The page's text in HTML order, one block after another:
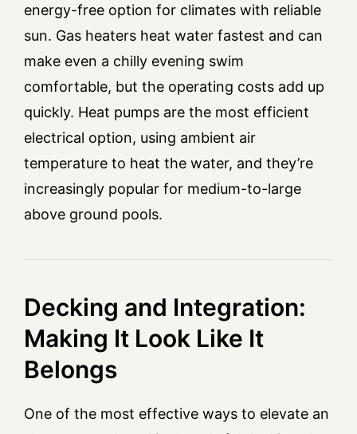
energy-free option for climates with reliable
sun. Gas heaters heat water fastest and can
make even a chilly evening swim
comfortable, but the operating costs add up
quickly. Heat pumps are the most efficient
electrical option, using ambient air
temperature to heat the water, and they’re
increasingly popular for medium-to-large
above ground pools.
Decking and Integration:
Making It Look Like It
Belongs
One of the most effective ways to elevate an